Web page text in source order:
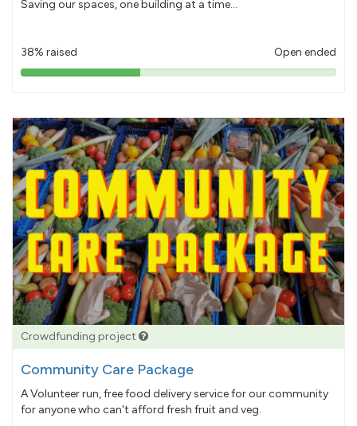
Saving our spaces, one building at a time...
38% raised Open ended
38%
Crowdfunding project
Community Care Package
A Volunteer run, free food delivery service for our community
for anyone who can't afford fresh fruit and veg.